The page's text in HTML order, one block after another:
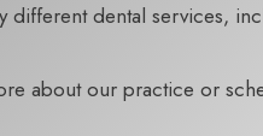
different dental services,
about our practice or